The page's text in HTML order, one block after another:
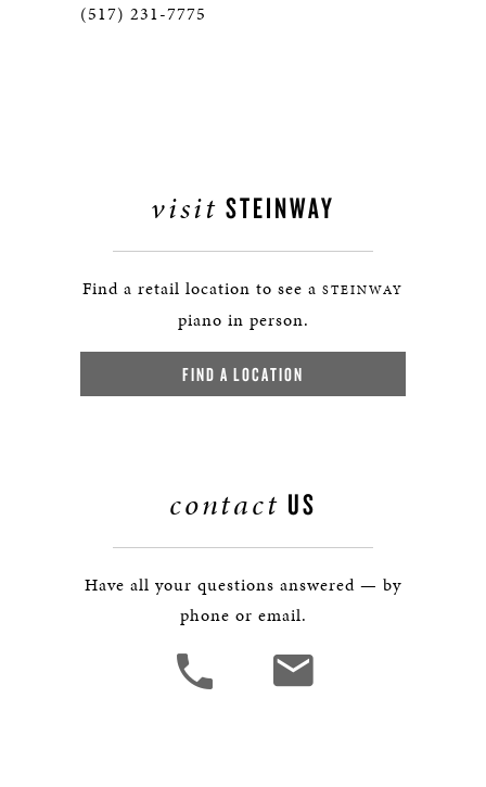
(517) 231-7775
visit STEINWAY
Find a retail location to see a STEINWAY
piano in person.
FIND A LOCATION
contact US
Have all your questions answered — by
phone or email.